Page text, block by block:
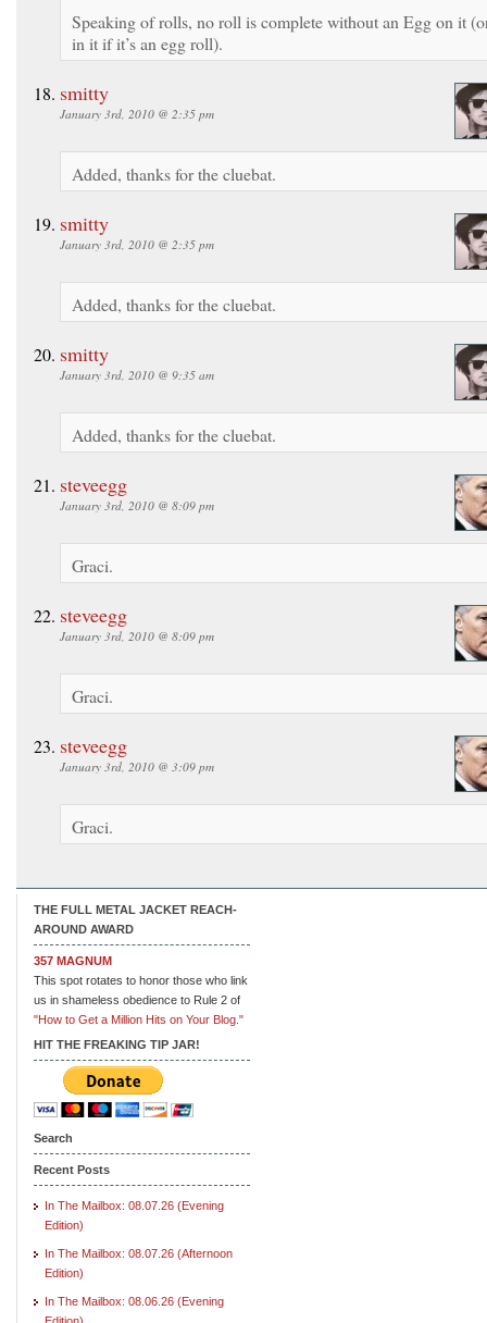
Speaking of rolls, no roll is complete without an Egg on it
in it if it’s an egg roll).
smitty
January 3rd, 2010 @ 2:35 pm
Added, thanks for the cluebat.
smitty
January 3rd, 2010 @ 2:35 pm
Added, thanks for the cluebat.
smitty
January 3rd, 2010 @ 9:35 am
Added, thanks for the cluebat.
steveegg
January 3rd, 2010 @ 8:09 pm
Graci.
steveegg
January 3rd, 2010 @ 8:09 pm
Graci.
steveegg
January 3rd, 2010 @ 3:09 pm
Graci.
THE FULL METAL JACKET REACH-
AROUND AWARD
357 MAGNUM
This spot rotates to honor those who link
us in shameless obedience to Rule 2 of
"How to Get a Million Hits on Your Blog."
HIT THE FREAKING TIP JAR!
Search
Recent Posts
In The Mailbox: 08.07.26 (Evening
Edition)
In The Mailbox: 08.07.26 (Afternoon
Edition)
In The Mailbox: 08.06.26 (Evening
Edition)